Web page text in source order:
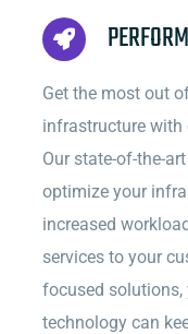
Get the most out
infrastructure with
Our state-of-the-
optimize your
increased
services to your
focused solutions,
technology can